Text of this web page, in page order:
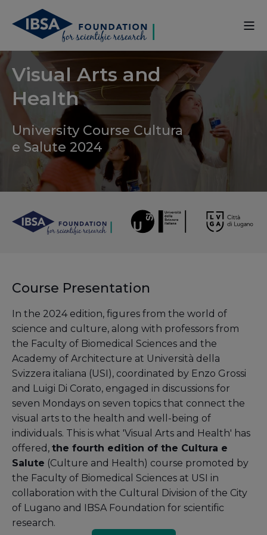
Visual Arts and
Health
University Course Cultura
e Salute 2024
Course Presentation
In the 2024 edition, figures from the world of
science and culture, along with professors from
the Faculty of Biomedical Sciences and the
Academy of Architecture at Università della
Svizzera italiana (USI), coordinated by Enzo Grossi
and Luigi Di Corato, engaged in discussions for
seven Mondays on seven topics that connect the
visual arts to the health and well-being of
individuals. This is what 'Visual Arts and Health' has
offered, the fourth edition of the Cultura e
Salute (Culture and Health) course promoted by
the Faculty of Biomedical Sciences at USI in
collaboration with the Cultural Division of the City
of Lugano and IBSA Foundation for scientific
research.